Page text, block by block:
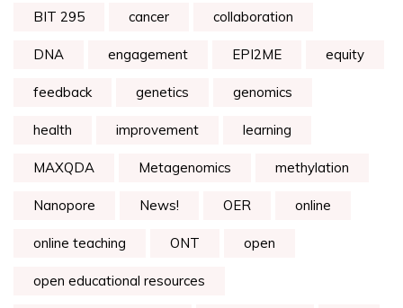
BIT 295 cancer collaboration
DNA engagement EPI2ME equity
feedback genetics genomics
health improvement learning
MAXQDA Metagenomics methylation
Nanopore News! OER online
online teaching ONT open
open educational resources